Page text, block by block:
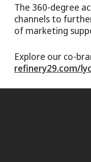
The 360-degree
channels to
of marketing
Explore our co-
refinery29.com/